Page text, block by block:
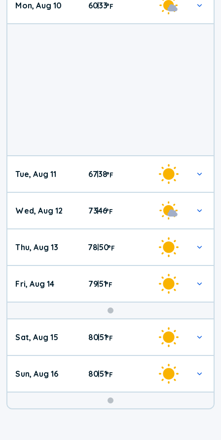
Mon, Aug 10 60|33°F
Tue, Aug 11 67|38°F
Wed, Aug 12 73|46°F
Thu, Aug 13 7850°F
Fri, Aug 14 79|51°F
Weekend
Weather
Sat, Aug 15 80|51°F
Sun, Aug 16 80|51°F